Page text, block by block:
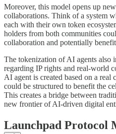
Moreover, this model opens up
collaborations. Think of a system
each with their own token
holders from both communities
collaboration and potentially
The tokenization of AI agents also
regarding IP rights and real-world
AI agent is created based on a real
could be structured to benefit the
This creates a bridge between
new frontier of AI-driven digital
Launchpad Protocol